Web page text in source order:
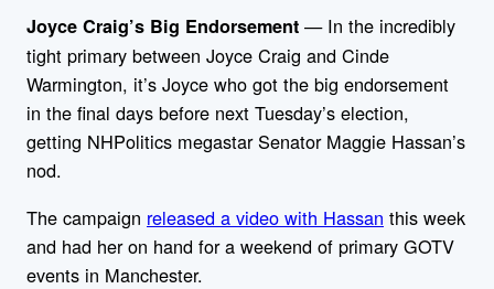
Joyce Craig’s Big Endorsement — In the incredibly
tight primary between Joyce Craig and Cinde
Warmington, it’s Joyce who got the big endorsement
in the final days before next Tuesday’s election,
getting NHPolitics megastar Senator Maggie Hassan’s
nod.
The campaign released a video with Hassan this week
and had her on hand for a weekend of primary GOTV
events in Manchester.